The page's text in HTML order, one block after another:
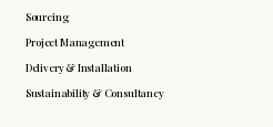
Sourcing
Project Management
Delivery & Installation
Sustainability & Consultancy